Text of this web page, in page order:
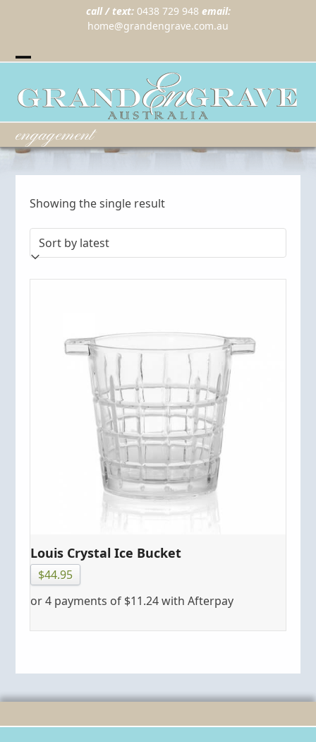
call / text: 0438 729 948 email:
home@grandengrave.com.au
mobile
menu
mobile
menu
engagement
Showing the single result
Louis Crystal Ice Bucket
$44.95
or 4 payments of $11.24with Afterpay